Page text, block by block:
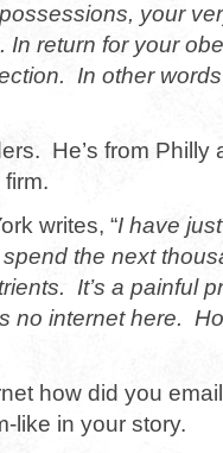
your
In return for your
In other
He’s from Philly
writes, “I have
the next
It’s a painful
no internet here.
how did you
like in your story.